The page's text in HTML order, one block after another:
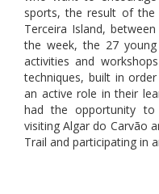
sports, the result of
Terceira Island,
the week, the 27
activities and
techniques, built in
an active role in their
had the opportunity
visiting Algar do Carvão
Trail and participating in